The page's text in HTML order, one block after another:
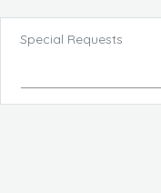
Special Requests